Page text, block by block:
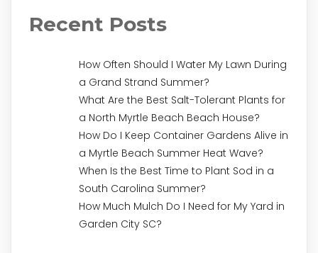
Recent Posts
How Often Should I Water My Lawn During
a Grand Strand Summer?
What Are the Best Salt-Tolerant Plants for
a North Myrtle Beach Beach House?
How Do I Keep Container Gardens Alive in
a Myrtle Beach Summer Heat Wave?
When Is the Best Time to Plant Sod in a
South Carolina Summer?
How Much Mulch Do I Need for My Yard in
Garden City SC?